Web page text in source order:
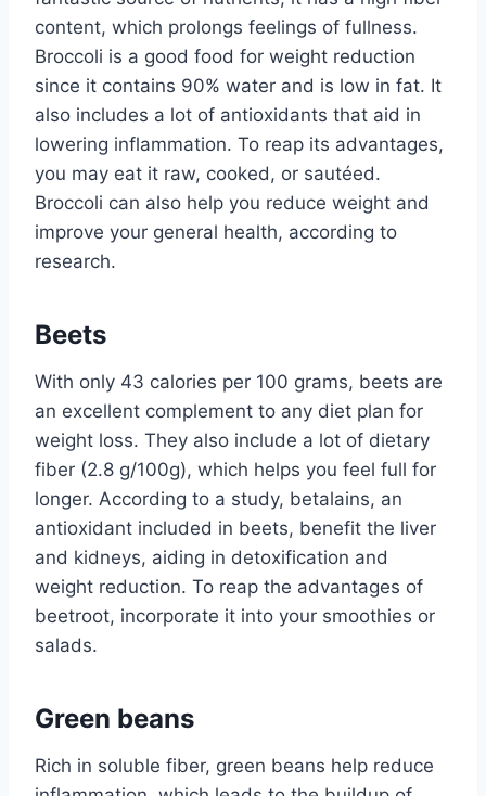
content, which prolongs feelings of fullness.
Broccoli is a good food for weight reduction
since it contains 90% water and is low in fat. It
also includes a lot of antioxidants that aid in
lowering inflammation. To reap its advantages,
you may eat it raw, cooked, or sautéed.
Broccoli can also help you reduce weight and
improve your general health, according to
research.
Beets
With only 43 calories per 100 grams, beets are
an excellent complement to any diet plan for
weight loss. They also include a lot of dietary
fiber (2.8 g/100g), which helps you feel full for
longer. According to a study, betalains, an
antioxidant included in beets, benefit the liver
and kidneys, aiding in detoxification and
weight reduction. To reap the advantages of
beetroot, incorporate it into your smoothies or
salads.
Green beans
Rich in soluble fiber, green beans help reduce